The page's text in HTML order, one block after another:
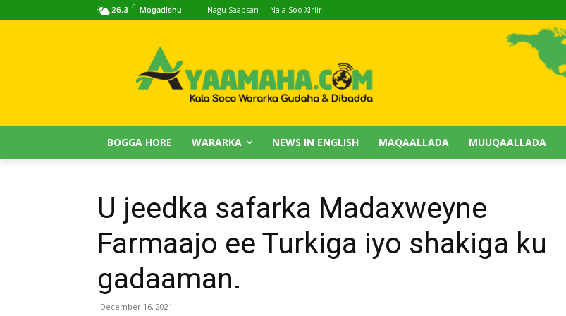
26.3 C Mogadishu Nagu Saabsan Nala Soo Xiriir
BOGGA HORE WARARKA NEWS IN ENGLISH MAQAALLADA MUUQAALLADA
U jeedka safarka Madaxweyne
Farmaajo ee Turkiga iyo shakiga ku
gadaaman.
December 16, 2021